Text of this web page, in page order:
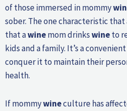
of those immersed in mommy
sober. The one characteristic
that awinemom drinkswineto
kids and a family. It’s a
conquer it to maintain their
health.
If mommywineculture has